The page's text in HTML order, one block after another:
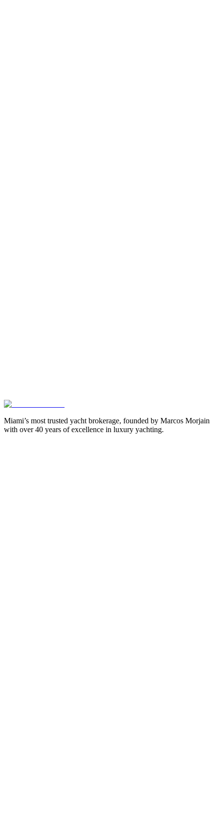
Miami’s most trusted yacht brokerage, founded by Marcos Morjain
with over 40 years of excellence in luxury yachting.